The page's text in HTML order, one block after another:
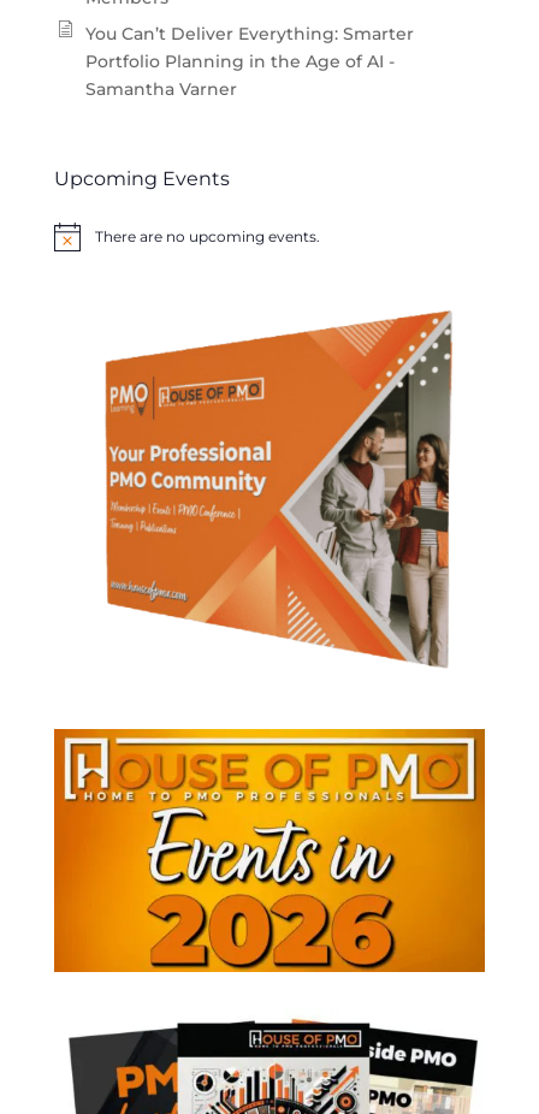
You Can’t Deliver Everything: Smarter
Portfolio Planning in the Age of AI -
Samantha Varner
Upcoming Events
NoticeThere are no upcoming events.